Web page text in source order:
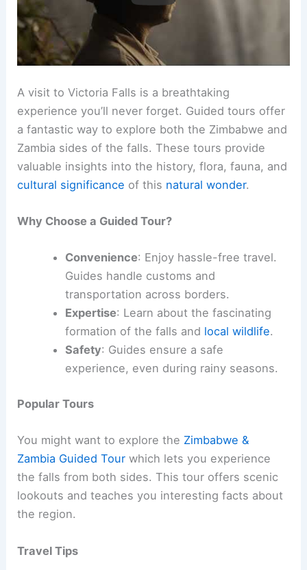
A visit to Victoria Falls is a breathtaking
experience you’ll never forget. Guided tours offer
a fantastic way to explore both the Zimbabwe and
Zambia sides of the falls. These tours provide
valuable insights into the history, flora, fauna, and
cultural significance of this natural wonder.
Why Choose a Guided Tour?
Convenience: Enjoy hassle-free travel.
Guides handle customs and
transportation across borders.
Expertise: Learn about the fascinating
formation of the falls and local wildlife.
Safety: Guides ensure a safe
experience, even during rainy seasons.
Popular Tours
You might want to explore the Zimbabwe &
Zambia Guided Tour which lets you experience
the falls from both sides. This tour offers scenic
lookouts and teaches you interesting facts about
the region.
Travel Tips